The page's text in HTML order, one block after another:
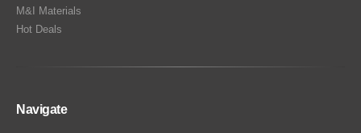
M&I Materials
Hot Deals
Navigate